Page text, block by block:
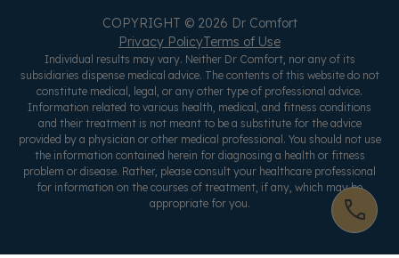
COPYRIGHT © 2026 Dr Comfort
Privacy PolicyTerms of Use
Individual results may vary. Neither Dr Comfort, nor any of its
subsidiaries dispense medical advice. The contents of this website do not
constitute medical, legal, or any other type of professional advice.
Information related to various health, medical, and fitness conditions
and their treatment is not meant to be a substitute for the advice
provided by a physician or other medical professional. You should not use
the information contained herein for diagnosing a health or fitness
problem or disease. Rather, please consult your healthcare professional
for information on the courses of treatment, if any, which may be
appropriate for you.